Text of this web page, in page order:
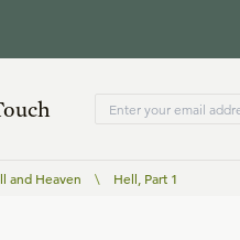
and Heaven \ Hell, Part 1